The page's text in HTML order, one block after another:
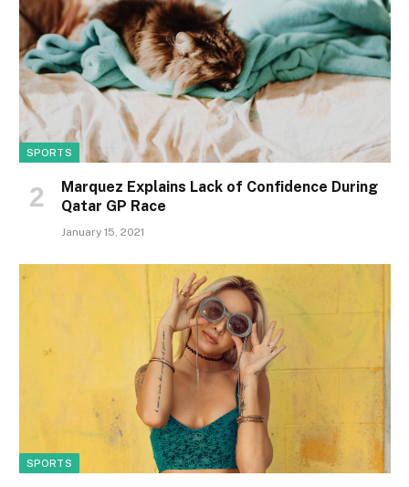
SPORTS
Marquez Explains Lack of Confidence During
Qatar GP Race
January 15, 2021
SPORTS